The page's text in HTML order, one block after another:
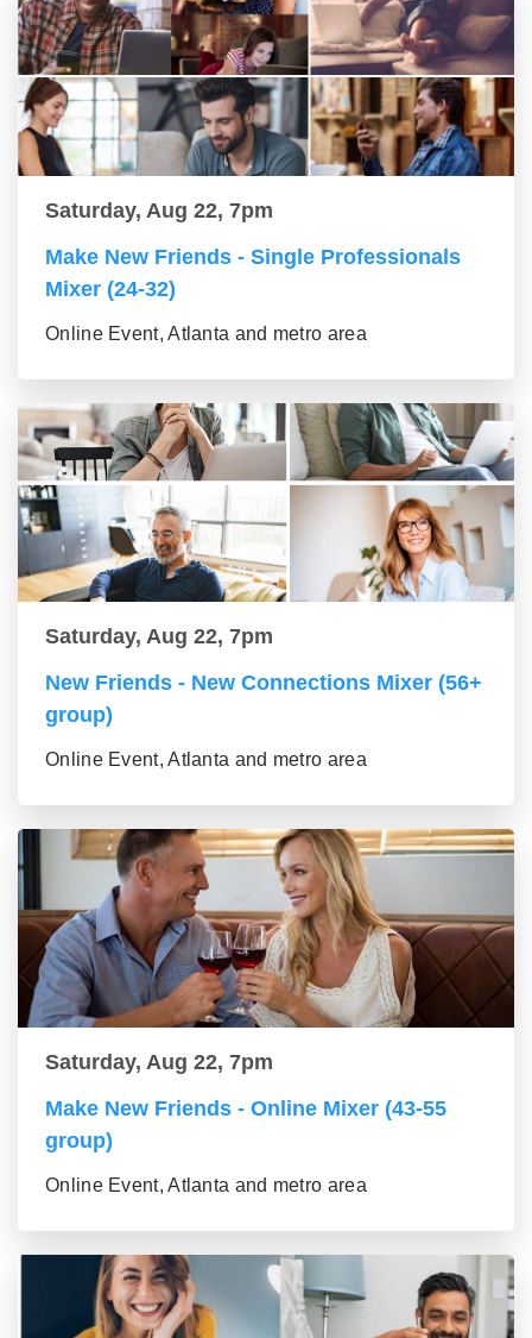
Saturday, Aug 22, 7pm
Make New Friends - Single Professionals
Mixer (24-32)
Online Event, Atlanta and metro area
Saturday, Aug 22, 7pm
New Friends - New Connections Mixer (56+
group)
Online Event, Atlanta and metro area
Saturday, Aug 22, 7pm
Make New Friends - Online Mixer (43-55
group)
Online Event, Atlanta and metro area